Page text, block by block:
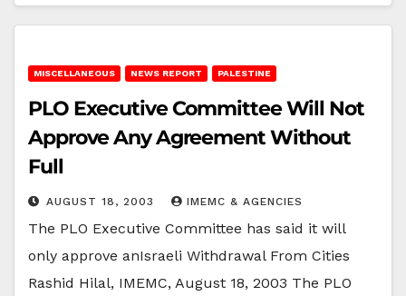
MISCELLANEOUS NEWS REPORT PALESTINE
PLO Executive Committee Will Not
Approve Any Agreement Without
Full
AUGUST 18, 2003 IMEMC & AGENCIES
The PLO Executive Committee has said it will
only approve anIsraeli Withdrawal From Cities
Rashid Hilal, IMEMC, August 18, 2003 The PLO